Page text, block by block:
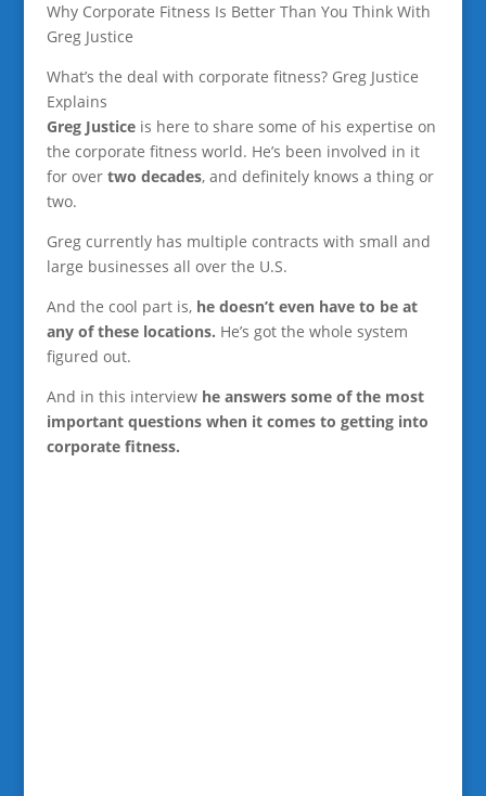
Why Corporate Fitness Is Better Than You Think With
Greg Justice
What’s the deal with corporate fitness? Greg Justice
Explains
Greg Justiceis here to share some of his expertise on
the corporate fitness world. He’s been involved in it
for overtwo decades, and definitely knows a thing or
two.
Greg currently has multiple contracts with small and
large businesses all over the U.S.
And the cool part is, he doesn’t even have to be at
any of these locations. He’s got the whole system
figured out.
And in this interview he answers some of the most
important questions when it comes to getting into
corporate fitness.